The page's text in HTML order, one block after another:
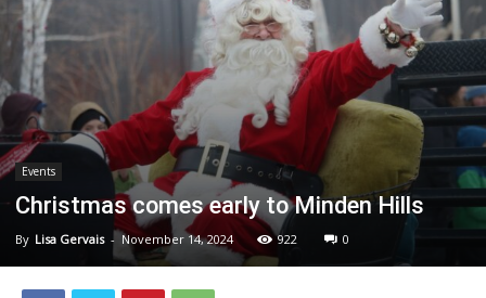
Events
Christmas comes early to Minden Hills
By Lisa Gervais - November 14, 2024 922 0